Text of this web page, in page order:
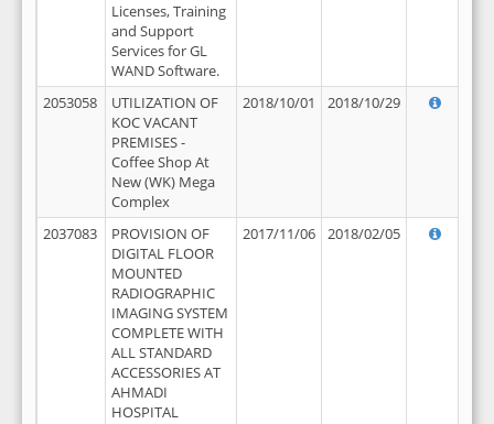
Licenses, Training
and Support
Services for GL
WAND Software.
2053058
UTILIZATION OF
KOC VACANT
PREMISES -
Coffee Shop At
New (WK) Mega
Complex
2018/10/01 2018/10/29
2037083
PROVISION OF
DIGITAL FLOOR
MOUNTED
RADIOGRAPHIC
IMAGING SYSTEM
COMPLETE WITH
ALL STANDARD
ACCESSORIES AT
AHMADI
HOSPITAL
2017/11/06 2018/02/05